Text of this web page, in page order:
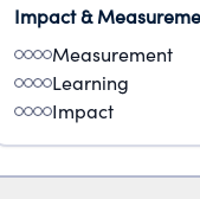
Impact &
Measurement
Learning
Impact